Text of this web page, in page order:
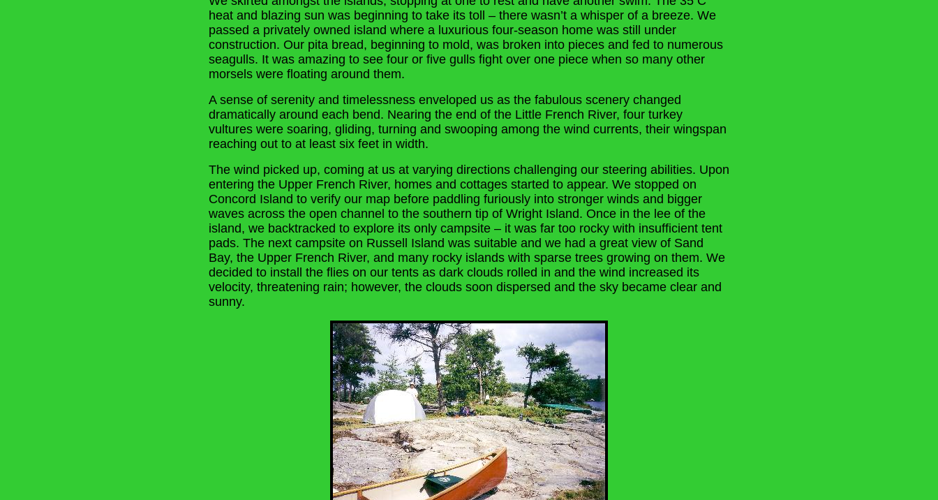
heat and blazing sun was beginning to take its toll – there wasn’t a whisper of a breeze. We
passed a privately owned island where a luxurious four-season home was still under
construction. Our pita bread, beginning to mold, was broken into pieces and fed to numerous
seagulls. It was amazing to see four or five gulls fight over one piece when so many other
morsels were floating around them.
A sense of serenity and timelessness enveloped us as the fabulous scenery changed
dramatically around each bend. Nearing the end of the Little French River, four turkey
vultures were soaring, gliding, turning and swooping among the wind currents, their wingspan
reaching out to at least six feet in width.
The wind picked up, coming at us at varying directions challenging our steering abilities. Upon
entering the Upper French River, homes and cottages started to appear. We stopped on
Concord Island to verify our map before paddling furiously into stronger winds and bigger
waves across the open channel to the southern tip of Wright Island. Once in the lee of the
island, we backtracked to explore its only campsite – it was far too rocky with insufficient tent
pads. The next campsite on Russell Island was suitable and we had a great view of Sand
Bay, the Upper French River, and many rocky islands with sparse trees growing on them. We
decided to install the flies on our tents as dark clouds rolled in and the wind increased its
velocity, threatening rain; however, the clouds soon dispersed and the sky became clear and
sunny.